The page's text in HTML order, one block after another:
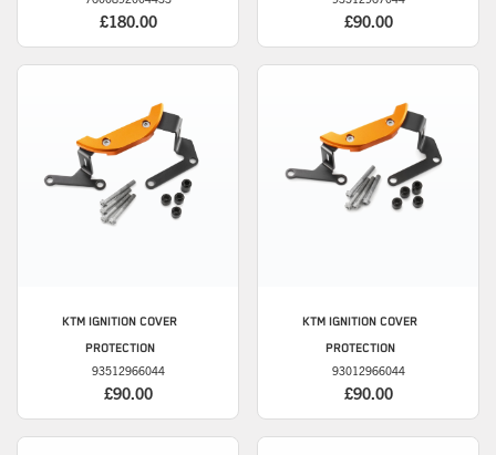
£180.00 £90.00
KTM IGNITION COVER
PROTECTION
93512966044
£90.00
KTM IGNITION COVER
PROTECTION
93012966044
£90.00